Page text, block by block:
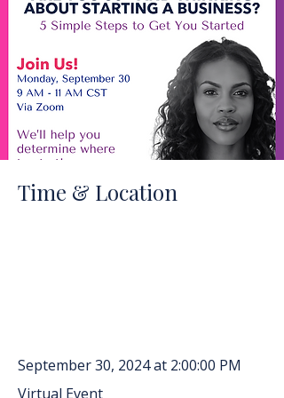
Time & Location
September 30, 2024 at 2:00:00 PM
Virtual Event